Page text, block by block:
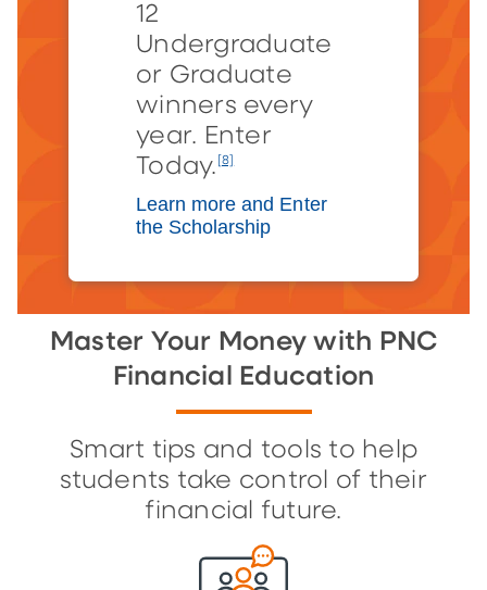
12
Undergraduate
or Graduate
winners every
year. Enter
Today. [8]
Learn more and Enter
the Scholarship
Master Your Money with PNC
Financial Education
Smart tips and tools to help
students take control of their
financial future.